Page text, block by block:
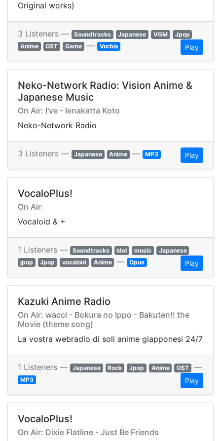
Original works)
3 Listeners — Soundtracks Japanese VGM
Jpop
Anime
OST Game — Vorbis Play
Neko-Network Radio: Vision Anime &
Japanese Music
On Air: I've - Ienakatta Koto
Neko-Network Radio
3 Listeners — Japanese Anime — MP3 Play
VocaloPlus!
On Air:
Vocaloid & +
1 Listeners — Soundtracks idol music
Japanese
jpop
Jpop vocaloid Anime — Opus Play
Kazuki Anime Radio
On Air: wacci - Bokura no Ippo - Bakuten!! the
Movie (theme song)
La vostra webradio di soli anime giapponesi 24/7
1 Listeners — Japanese Rock Jpop Anime OST —
MP3 Play
VocaloPlus!
On Air: Dixie Flatline - Just Be Friends